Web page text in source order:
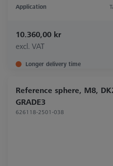
Application
10.360,00 kr
excl. VAT
Longer delivery time
Reference sphere, M8,
GRADE3
626118-2501-038